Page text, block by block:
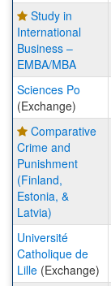
Study in
International
Business –
EMBA/MBA
Sciences Po
(Exchange)
Comparative
Crime and
Punishment
(Finland,
Estonia, &
Latvia)
Université
Catholique de
Lille (Exchange)